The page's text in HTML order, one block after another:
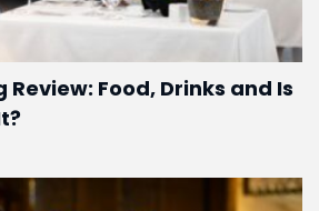
Food, Drinks and Is